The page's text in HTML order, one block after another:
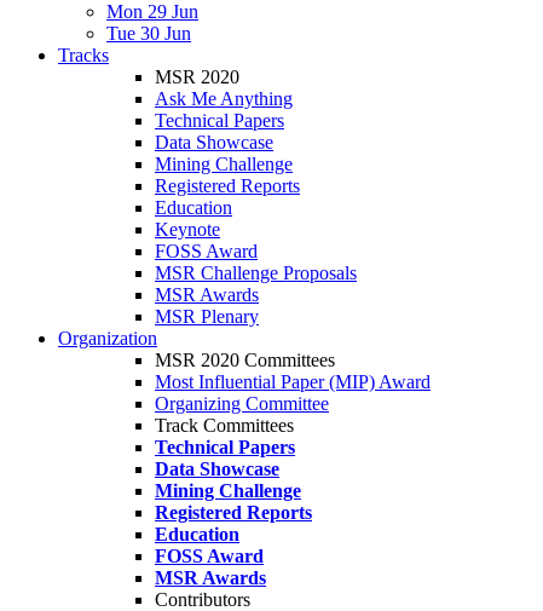
Mon 29 Jun
Tue 30 Jun
Tracks
MSR 2020
Ask Me Anything
Technical Papers
Data Showcase
Mining Challenge
Registered Reports
Education
Keynote
FOSS Award
MSR Challenge Proposals
MSR Awards
MSR Plenary
Organization
MSR 2020 Committees
Most Influential Paper (MIP) Award
Organizing Committee
Track Committees
Technical Papers
Data Showcase
Mining Challenge
Registered Reports
Education
FOSS Award
MSR Awards
Contributors